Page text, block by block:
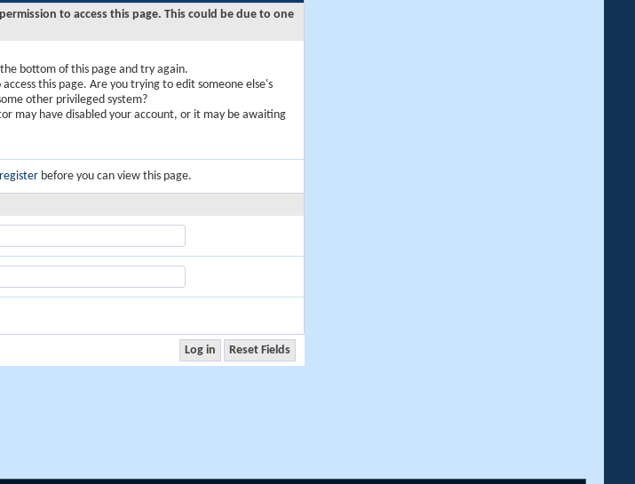
to access this page. This could be due to one
bottom of this page and try again.
this page. Are you trying to edit someone else's
other privileged system?
may have disabled your account, or it may be awaiting
register before you can view this page.